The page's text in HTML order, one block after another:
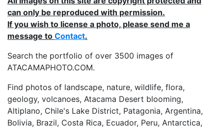
can only be reproduced with permission.
If you wish to license a photo, please send me a
message to Contact.
Search the portfolio of over 3500 images of
ATACAMAPHOTO.COM.
Find photos of landscape, nature, wildlife, flora,
geology, volcanoes, Atacama Desert blooming,
Altiplano, Chile's Lake District, Patagonia, Argentina,
Bolivia, Brazil, Costa Rica, Ecuador, Peru, Antarctica,